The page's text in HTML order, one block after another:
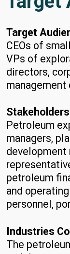
Target
CEOs of
VPs of
directors,
Petroleum
managers,
development
petroleum
and
personnel,
Industries
The